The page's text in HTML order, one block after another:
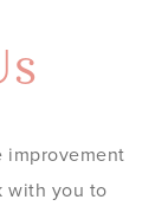
improvement
with you to